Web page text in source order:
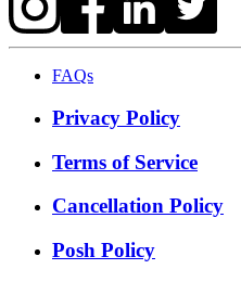
FAQs
Privacy Policy
Terms of Service
Cancellation Policy
Posh Policy